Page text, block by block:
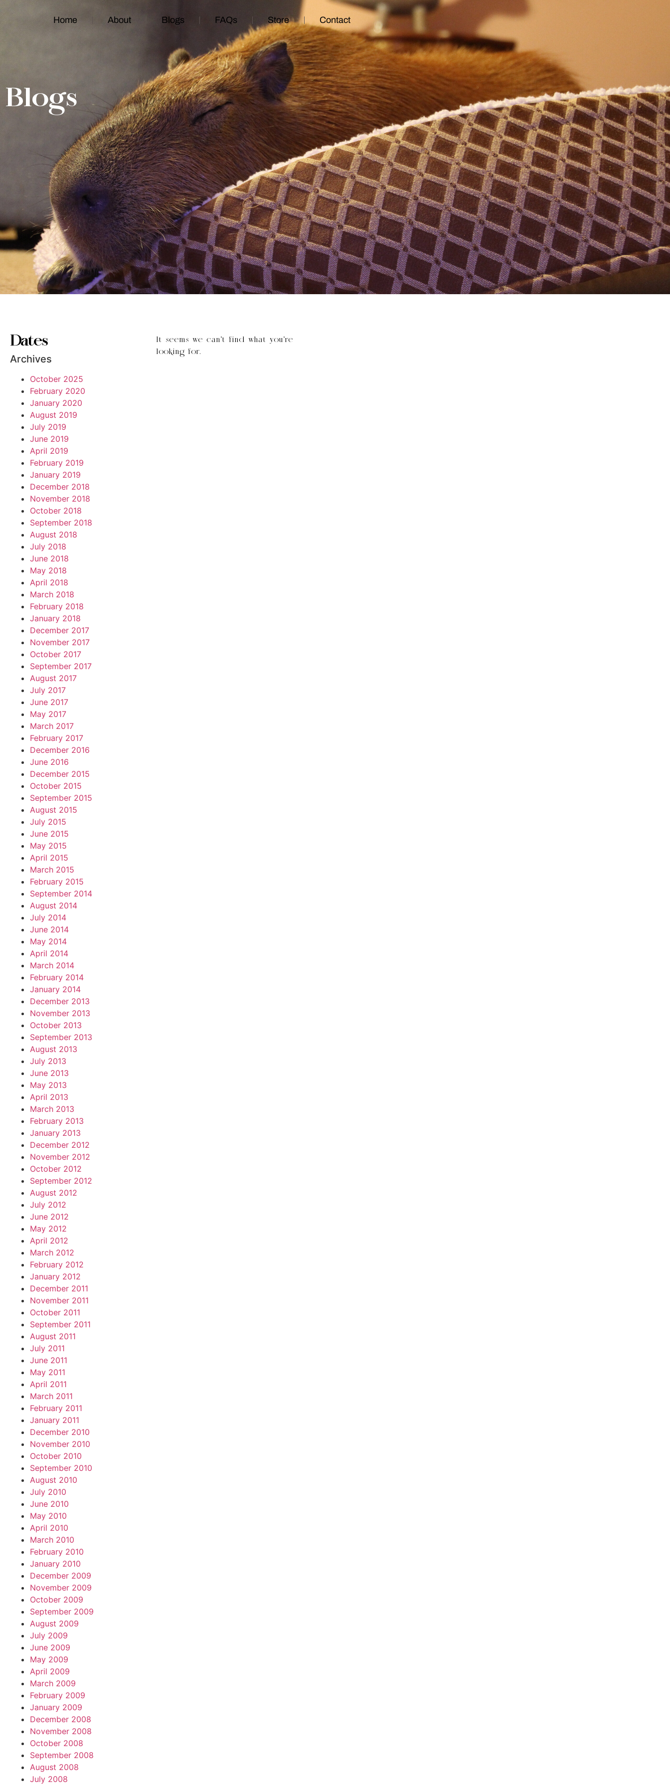
Home About Blogs FAQs Store Contact
Blogs
Dates
Archives
October 2025
February 2020
January 2020
August 2019
July 2019
June 2019
April 2019
February 2019
January 2019
December 2018
November 2018
October 2018
September 2018
August 2018
July 2018
June 2018
May 2018
April 2018
March 2018
February 2018
January 2018
December 2017
November 2017
October 2017
September 2017
August 2017
July 2017
June 2017
May 2017
March 2017
February 2017
December 2016
June 2016
December 2015
October 2015
September 2015
August 2015
July 2015
June 2015
May 2015
April 2015
March 2015
February 2015
September 2014
August 2014
July 2014
June 2014
May 2014
April 2014
March 2014
February 2014
January 2014
December 2013
November 2013
October 2013
September 2013
August 2013
July 2013
June 2013
May 2013
April 2013
March 2013
February 2013
January 2013
December 2012
November 2012
October 2012
September 2012
August 2012
July 2012
June 2012
May 2012
April 2012
March 2012
February 2012
January 2012
December 2011
November 2011
October 2011
September 2011
August 2011
July 2011
June 2011
May 2011
April 2011
March 2011
February 2011
January 2011
December 2010
November 2010
October 2010
September 2010
August 2010
July 2010
June 2010
May 2010
April 2010
March 2010
February 2010
January 2010
December 2009
November 2009
October 2009
September 2009
August 2009
July 2009
June 2009
May 2009
April 2009
March 2009
February 2009
January 2009
December 2008
November 2008
October 2008
September 2008
August 2008
July 2008
It seems we can’t find what you’re
looking for.